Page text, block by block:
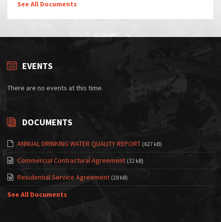
See All Documents
EVENTS
There are no events at this time.
DOCUMENTS
ANNUAL DRINKING WATER QUALITY REPORT (627 kB)
Commercial Contractural Agreement (32 kB)
Residential Service Agreement (28 kB)
See All Documents